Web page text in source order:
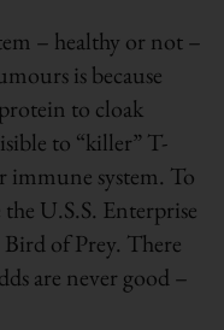
– healthy or not –
is because
to cloak
to “killer” T-
immune system. To
the U.S.S. Enterprise
of Prey. There
are never good –